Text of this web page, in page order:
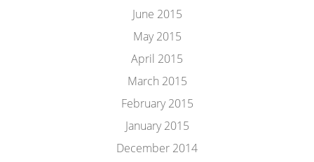
June 2015
May 2015
April 2015
March 2015
February 2015
January 2015
December 2014